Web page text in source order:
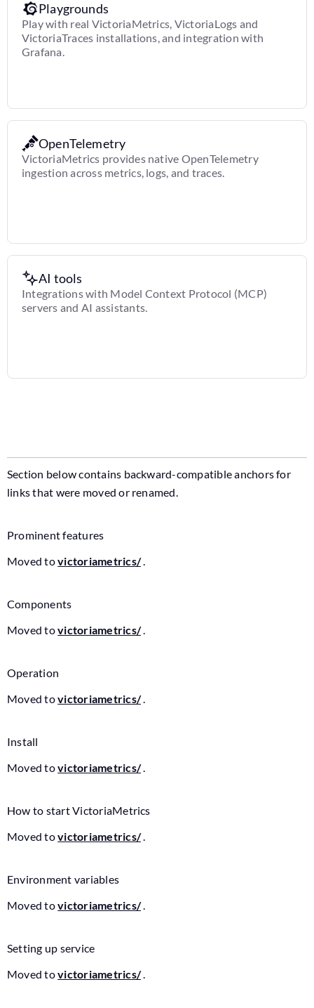
Playgrounds
Play with real VictoriaMetrics, VictoriaLogs and
VictoriaTraces installations, and integration with
Grafana.
OpenTelemetry
VictoriaMetrics provides native OpenTelemetry
ingestion across metrics, logs, and traces.
AI tools
Integrations with Model Context Protocol (MCP)
servers and AI assistants.
Section below contains backward-compatible anchors for
links that were moved or renamed.
Prominent features
Moved tovictoriametrics/.
Components
Moved tovictoriametrics/.
Operation
Moved tovictoriametrics/.
Install
Moved tovictoriametrics/.
How to start VictoriaMetrics
Moved tovictoriametrics/.
Environment variables
Moved tovictoriametrics/.
Setting up service
Moved tovictoriametrics/.